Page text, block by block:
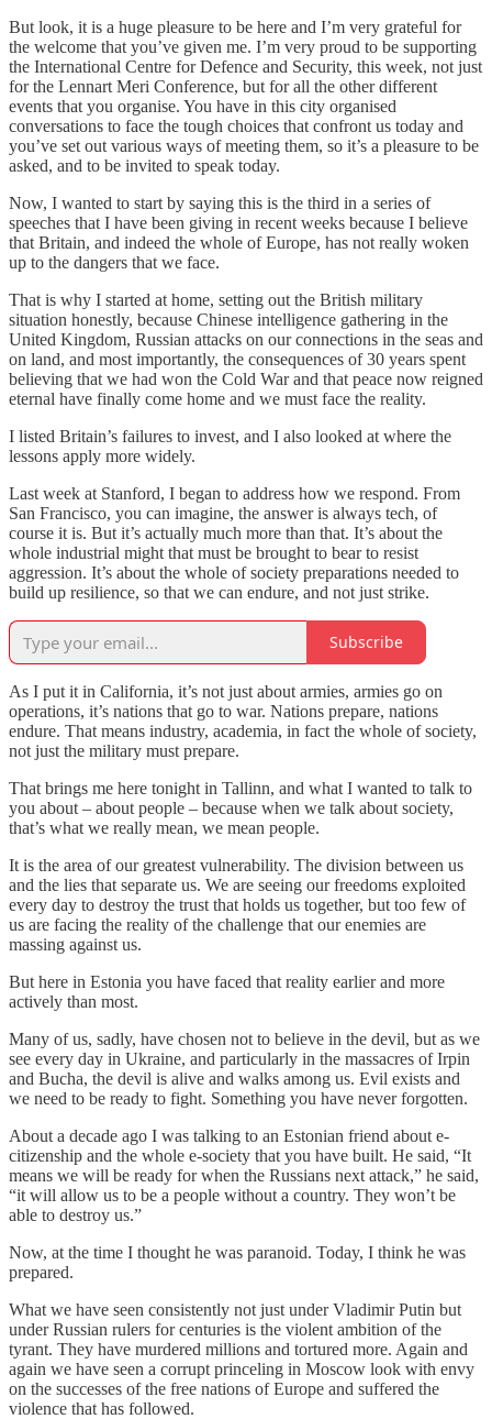
But look, it is a huge pleasure to be here and I’m very grateful for
the welcome that you’ve given me. I’m very proud to be supporting
the International Centre for Defence and Security, this week, not just
for the Lennart Meri Conference, but for all the other different
events that you organise. You have in this city organised
conversations to face the tough choices that confront us today and
you’ve set out various ways of meeting them, so it’s a pleasure to be
asked, and to be invited to speak today.
Now, I wanted to start by saying this is the third in a series of
speeches that I have been giving in recent weeks because I believe
that Britain, and indeed the whole of Europe, has not really woken
up to the dangers that we face.
That is why I started at home, setting out the British military
situation honestly, because Chinese intelligence gathering in the
United Kingdom, Russian attacks on our connections in the seas and
on land, and most importantly, the consequences of 30 years spent
believing that we had won the Cold War and that peace now reigned
eternal have finally come home and we must face the reality.
I listed Britain’s failures to invest, and I also looked at where the
lessons apply more widely.
Last week at Stanford, I began to address how we respond. From
San Francisco, you can imagine, the answer is always tech, of
course it is. But it’s actually much more than that. It’s about the
whole industrial might that must be brought to bear to resist
aggression. It’s about the whole of society preparations needed to
build up resilience, so that we can endure, and not just strike.
Subscribe
As I put it in California, it’s not just about armies, armies go on
operations, it’s nations that go to war. Nations prepare, nations
endure. That means industry, academia, in fact the whole of society,
not just the military must prepare.
That brings me here tonight in Tallinn, and what I wanted to talk to
you about – about people – because when we talk about society,
that’s what we really mean, we mean people.
It is the area of our greatest vulnerability. The division between us
and the lies that separate us. We are seeing our freedoms exploited
every day to destroy the trust that holds us together, but too few of
us are facing the reality of the challenge that our enemies are
massing against us.
But here in Estonia you have faced that reality earlier and more
actively than most.
Many of us, sadly, have chosen not to believe in the devil, but as we
see every day in Ukraine, and particularly in the massacres of Irpin
and Bucha, the devil is alive and walks among us. Evil exists and
we need to be ready to fight. Something you have never forgotten.
About a decade ago I was talking to an Estonian friend about e-
citizenship and the whole e-society that you have built. He said, “It
means we will be ready for when the Russians next attack,” he said,
“it will allow us to be a people without a country. They won’t be
able to destroy us.”
Now, at the time I thought he was paranoid. Today, I think he was
prepared.
What we have seen consistently not just under Vladimir Putin but
under Russian rulers for centuries is the violent ambition of the
tyrant. They have murdered millions and tortured more. Again and
again we have seen a corrupt princeling in Moscow look with envy
on the successes of the free nations of Europe and suffered the
violence that has followed.